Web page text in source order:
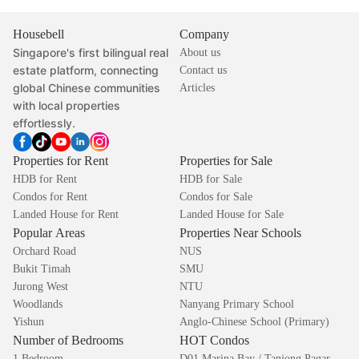
Housebell
Singapore's first bilingual real
estate platform, connecting
global Chinese communities
with local properties
effortlessly.
Company
About us
Contact us
Articles
Properties for Rent
HDB for Rent
Condos for Rent
Landed House for Rent
Properties for Sale
HDB for Sale
Condos for Sale
Landed House for Sale
Popular Areas
Orchard Road
Bukit Timah
Jurong West
Woodlands
Yishun
Properties Near Schools
NUS
SMU
NTU
Nanyang Primary School
Anglo-Chinese School (Primary)
Number of Bedrooms HOT Condos